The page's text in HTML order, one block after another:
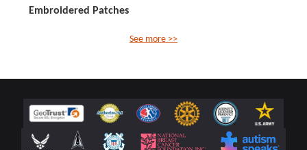
Embroidered Patches
See more >>